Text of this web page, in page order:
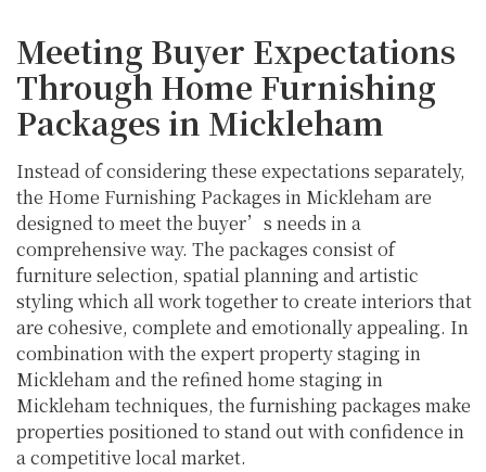
Meeting Buyer Expectations
Through Home Furnishing
Packages in Mickleham
Instead of considering these expectations separately,
the Home Furnishing Packages in Mickleham are
designed to meet the buyer’s needs in a
comprehensive way. The packages consist of
furniture selection, spatial planning and artistic
styling which all work together to create interiors that
are cohesive, complete and emotionally appealing. In
combination with the expert property staging in
Mickleham and the refined home staging in
Mickleham techniques, the furnishing packages make
properties positioned to stand out with confidence in
a competitive local market.